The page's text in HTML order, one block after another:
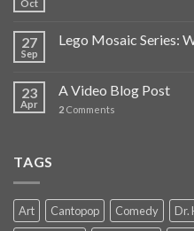
Oct
27
Sep
Lego Mosaic Series:
23
Apr
A Video Blog Post
2 Comments
TAGS
Art Cantopop Comedy Dr.